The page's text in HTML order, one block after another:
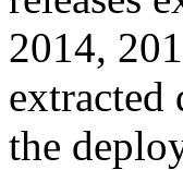
2014,
extracted
the